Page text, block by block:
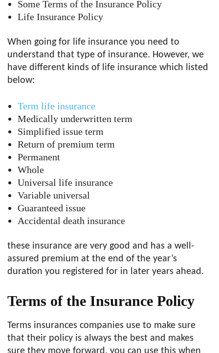
Some Terms of the Insurance Policy
Life Insurance Policy
When going for life insurance you need to
understand that type of insurance. However, we
have different kinds of life insurance which listed
below:
Term life insurance
Medically underwritten term
Simplified issue term
Return of premium term
Permanent
Whole
Universal life insurance
Variable universal
Guaranteed issue
Accidental death insurance
these insurance are very good and has a well-
assured premium at the end of the year’s
duration you registered for in later years ahead.
Terms of the Insurance Policy
Terms insurances companies use to make sure
that their policy is always the best and makes
sure they move forward. you can use this when